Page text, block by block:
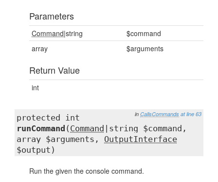
Parameters
Command|string
$command
array
$arguments
Return Value
int
in CallsCommands at line 63
protected int
runCommand ( Command
|string $command,
array $arguments, OutputInterface
$output)
Run the given the console command.